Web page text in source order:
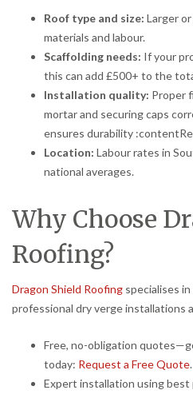
Roof type and size: Larger
materials and labour.
Scaffolding needs: If your
this can add £500+ to the
Installation quality: Proper
mortar and securing caps
ensures durability
Location: Labour rates in
national averages.
Why Choose
Roofing?
Dragon Shield Roofing specialises
professional dry verge installations
Free, no-obligation
today: Request a Free Quote.
Expert installation using